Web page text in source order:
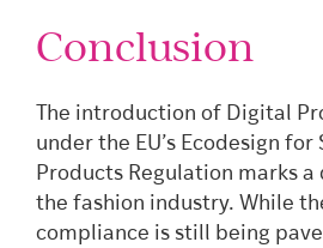
Conclusion
The introduction of Digital
under the EU’s Ecodesign for
Products Regulation marks
the fashion industry. While
compliance is still being